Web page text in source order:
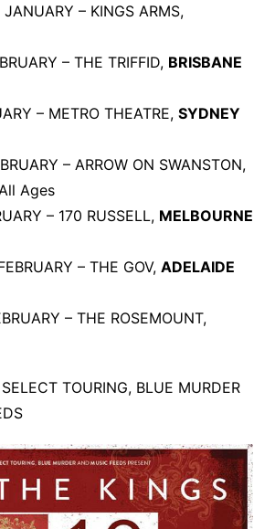
– KINGS ARMS,
– THE TRIFFID, BRISBANE
– METRO THEATRE, SYDNEY
– ARROW ON SWANSTON,
Ages
– 170 RUSSELL, MELBOURNE
– THE GOV, ADELAIDE
– THE ROSEMOUNT,
TOURING, BLUE MURDER